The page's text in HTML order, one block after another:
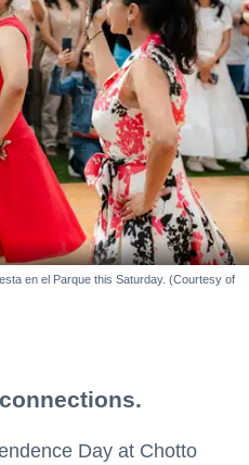
en el Parque this Saturday. (Courtesy of
Day at Chotto